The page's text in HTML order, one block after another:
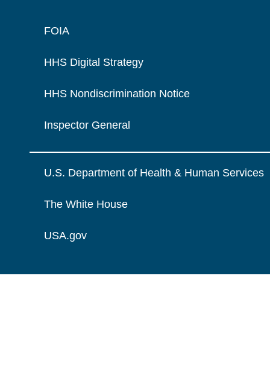
FOIA
HHS Digital Strategy
HHS Nondiscrimination Notice
Inspector General
U.S. Department of Health & Human Services
The White House
USA.gov